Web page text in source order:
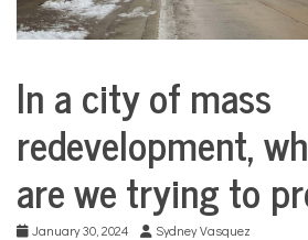
In a city of mass
redevelopment,
are we trying to
January 30, 2024 Sydney Vasquez